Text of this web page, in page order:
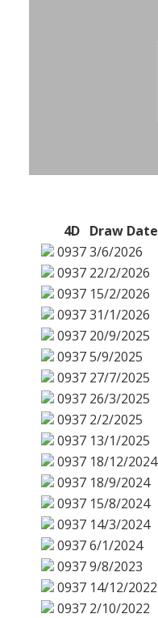
4D Draw Date
09373/6/2026
0937 22/2/2026
0937 15/2/2026
093731/1/2026
0937 20/9/2025
09375/9/2025
0937 27/7/2025
0937 26/3/2025
0937 2/2/2025
0937 13/1/2025
0937 18/12/2024
0937 18/9/2024
0937 15/8/2024
0937 14/3/2024
09376/1/2024
09379/8/2023
0937 14/12/2022
0937 2/10/2022